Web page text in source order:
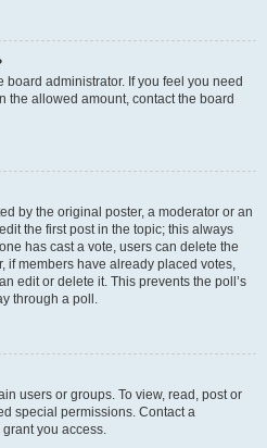
administrator. If you feel you need
the allowed amount, contact the board
by the original poster, a moderator or an
the first post in the topic; this always
has cast a vote, users can delete the
if members have already placed votes,
edit or delete it. This prevents the poll’s
through a poll.
users or groups. To view, read, post or
special permissions. Contact a
you access.